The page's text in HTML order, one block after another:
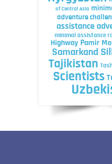
of Central Asia
adventure
assistance
minimal assistance
Highway Pamir
Samarkand
Tajikistan
Scientists